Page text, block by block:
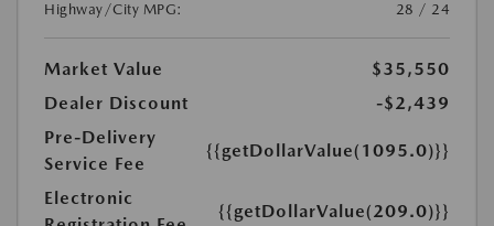
Highway/City MPG:
28 / 24
Market Value
$35,550
Dealer Discount
-$2,439
Pre-Delivery
Service Fee
{{getDollarValue(1095.0)}}
Electronic
{{getDollarValue(209.0)}}